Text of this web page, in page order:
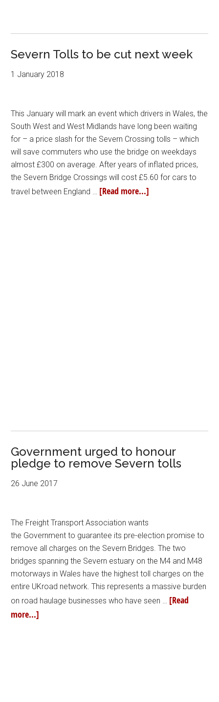
Severn Tolls to be cut next week
1 January 2018
This January will mark an event which drivers in Wales, the
South West and West Midlands have long been waiting
for – a price slash for the Severn Crossing tolls – which
will save commuters who use the bridge on weekdays
almost £300 on average. After years of inflated prices,
the Severn Bridge Crossings will cost £5.60 for cars to
travel between England … [Read more...]
Government urged to honour
pledge to remove Severn tolls
26 June 2017
The Freight Transport Association wants
the Government to guarantee its pre-election promise to
remove all charges on the Severn Bridges. The two
bridges spanning the Severn estuary on the M4 and M48
motorways in Wales have the highest toll charges on the
entire UKroad network. This represents a massive burden
on road haulage businesses who have seen … [Read
more...]